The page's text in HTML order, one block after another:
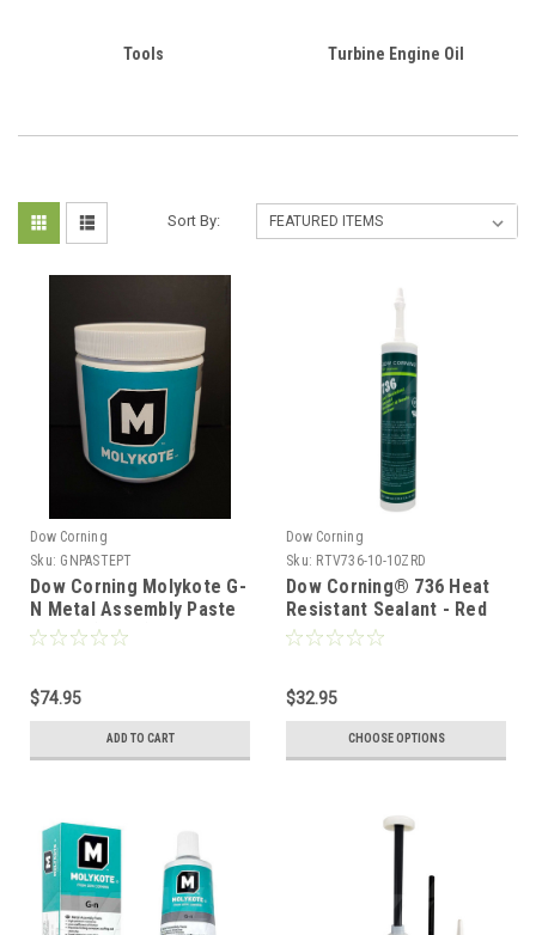
Tools Turbine Engine Oil
Sort By:
Dow Corning
Sku: GNPASTEPT
Dow Corning Molykote G-
N Metal Assembly Paste
500gm (1 Pint)
$74.95
ADD TO CART
Dow Corning
Sku: RTV736-10-10ZRD
Dow Corning® 736 Heat
Resistant Sealant - Red
300ml Tube
$32.95
CHOOSE OPTIONS